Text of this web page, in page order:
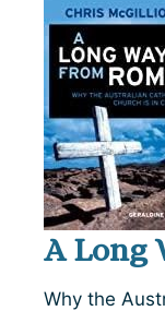
A Long
Why the